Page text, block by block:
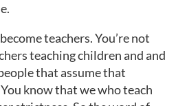
teachers. You’re not
teaching children and and
that assume that
know that we who teach